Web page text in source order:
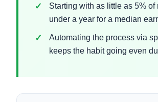
Starting with as little as 5%
under a year for a median
Automating the process via
keeps the habit going even